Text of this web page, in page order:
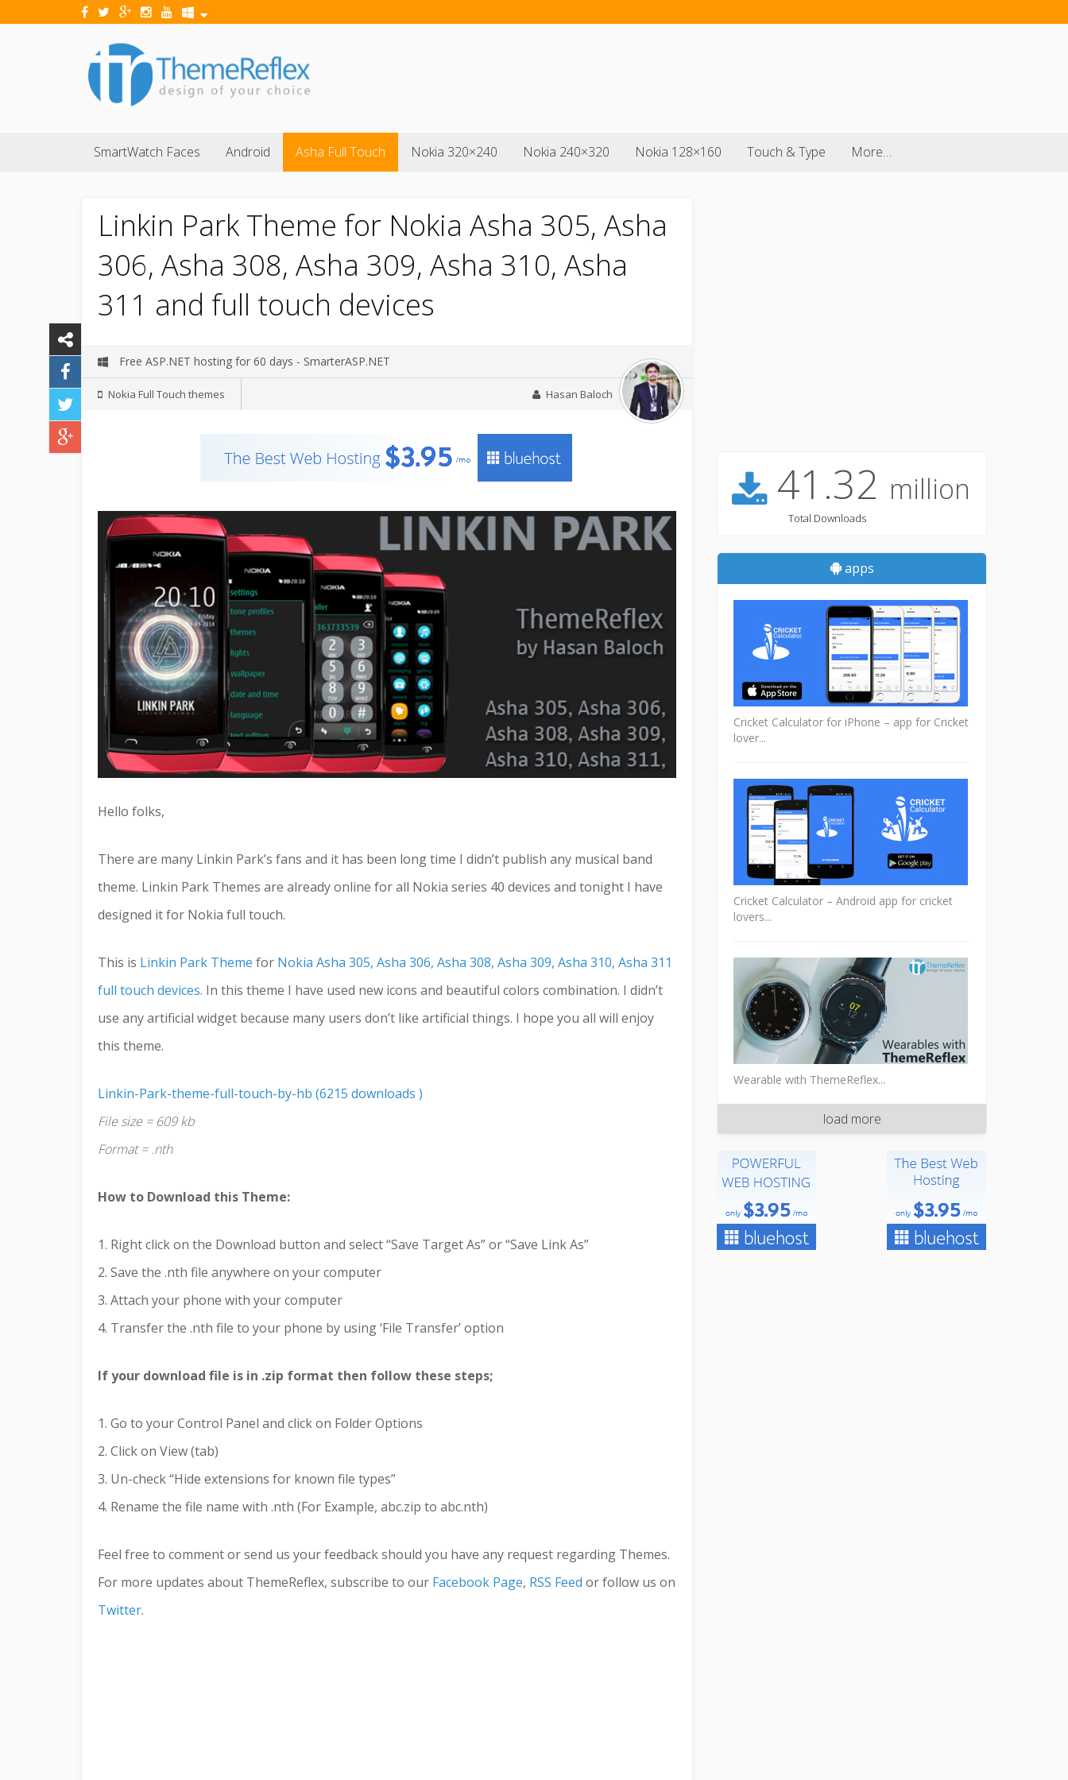
SmartWatch Faces Android Asha Full Touch Nokia 320×240 Nokia 240×320 Nokia 128×160 Touch & Type More…
Linkin Park Theme for Nokia Asha 305, Asha
306, Asha 308, Asha 309, Asha 310, Asha
311 and full touch devices
Free ASP.NET hosting for 60 days - SmarterASP.NET
Nokia Full Touch themes Hasan Baloch
Hello folks,
There are many Linkin Park’s fans and it has been long time I didn’t publish any musical band
theme. Linkin Park Themes are already online for all Nokia series 40 devices and tonight I have
designed it for Nokia full touch.
This is Linkin Park Theme for Nokia Asha 305, Asha 306, Asha 308, Asha 309, Asha 310, Asha 311
full touch devices. In this theme I have used new icons and beautiful colors combination. I didn’t
use any artificial widget because many users don’t like artificial things. I hope you all will enjoy
this theme.
Linkin-Park-theme-full-touch-by-hb (6215 downloads )
File size = 609 kb
Format = .nth
How to Download this Theme:
1. Right click on the Download button and select “Save Target As” or “Save Link As”
2. Save the .nth file anywhere on your computer
3. Attach your phone with your computer
4. Transfer the .nth file to your phone by using ‘File Transfer’ option
If your download file is in .zip format then follow these steps;
1. Go to your Control Panel and click on Folder Options
2. Click on View (tab)
3. Un-check “Hide extensions for known file types”
4. Rename the file name with .nth (For Example, abc.zip to abc.nth)
Feel free to comment or send us your feedback should you have any request regarding Themes.
For more updates about ThemeReflex, subscribe to our Facebook Page, RSS Feed or follow us on
Twitter.
41.32 million
Total Downloads
apps
Cricket Calculator for iPhone – app for Cricket
lover...
Cricket Calculator – Android app for cricket
lovers...
Wearable with ThemeReflex...
load more